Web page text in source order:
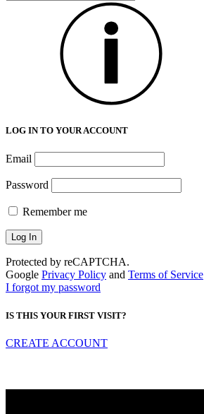
LOG IN TO YOUR ACCOUNT
Email
Password
Remember me
Protected by reCAPTCHA.
Google Privacy Policy and Terms of Service
I forgot my password
IS THIS YOUR FIRST VISIT?
CREATE ACCOUNT